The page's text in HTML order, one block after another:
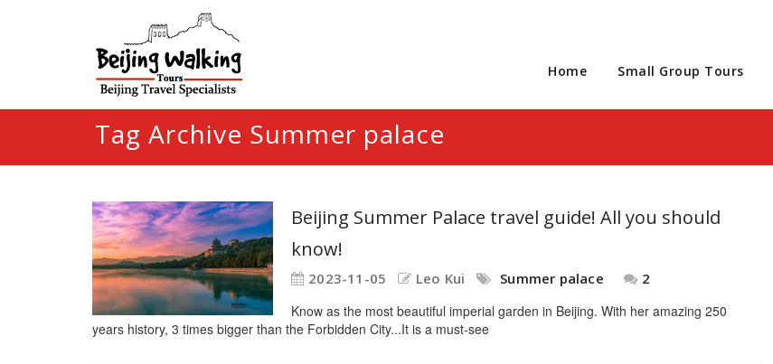
Home Small Group Tours
Tag Archive Summer palace
Beijing Summer Palace travel guide! All you should
know!
2023-11-05 Leo Kui Summer palace
2
Know as the most beautiful imperial garden in Beijing. With her amazing 250
years history, 3 times bigger than the Forbidden City...It is a must-see